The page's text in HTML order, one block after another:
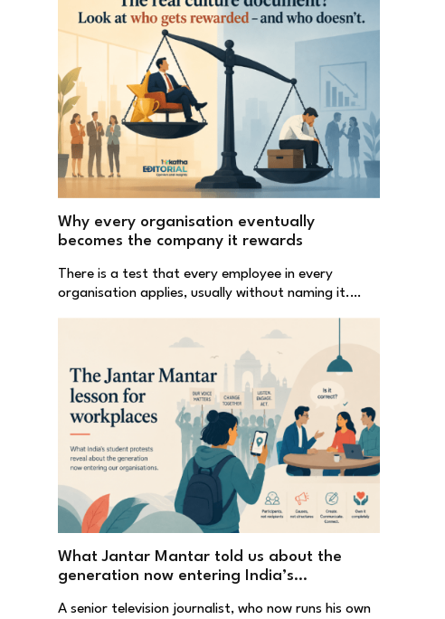
Why every organisation eventually
becomes the company it rewards
There is a test that every employee in every
organisation applies, usually without naming it.…
What Jantar Mantar told us about the
generation now entering India’s
A senior television journalist, who now runs his own